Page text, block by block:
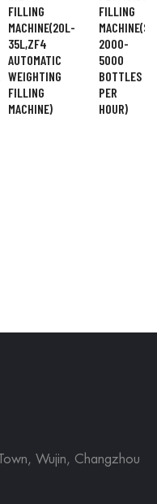
FILLING
MACHINE(20L-
35L,ZF4
AUTOMATIC
WEIGHTING
FILLING
MACHINE)
FILLING
2000-
5000
BOTTLES
PER
HOUR)
Wujin, Changzhou